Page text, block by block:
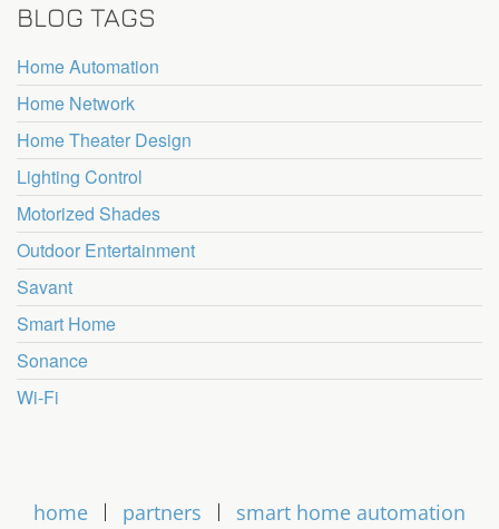
BLOG TAGS
Home Automation
Home Network
Home Theater Design
Lighting Control
Motorized Shades
Outdoor Entertainment
Savant
Smart Home
Sonance
Wi-Fi
home partners smart home automation